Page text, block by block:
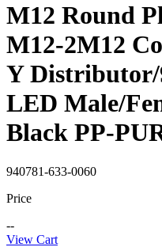
M12 Round
M12-2M12
Y
LED Male/
Black PP-
940781-633-0060
Price
--
View Cart